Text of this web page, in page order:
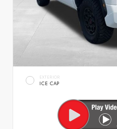
EXTERIOR
ICE CAP